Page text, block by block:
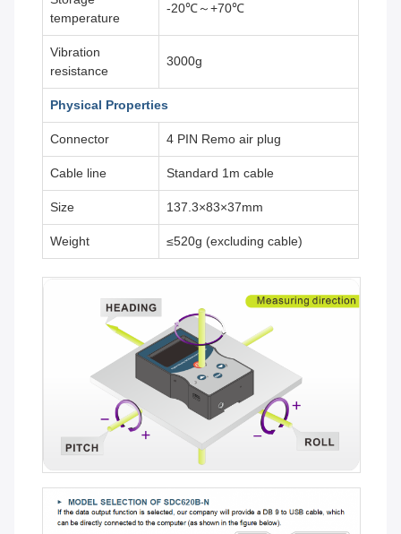
temperature
-20℃～+70℃
Vibration
resistance
3000g
Physical Properties
Connector 4 PIN Remo air plug
Cable line Standard 1m cable
Size 137.3×83×37mm
Weight ≤520g (excluding cable)